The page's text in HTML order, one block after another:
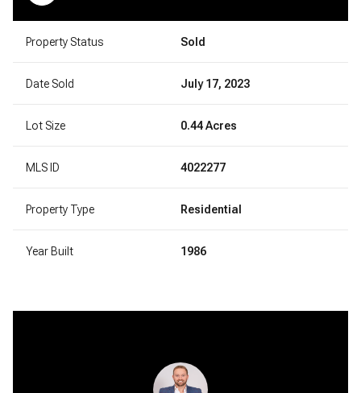
Property Status Sold
Date Sold July 17, 2023
Lot Size 0.44 Acres
MLS ID 4022277
Property Type Residential
Year Built 1986